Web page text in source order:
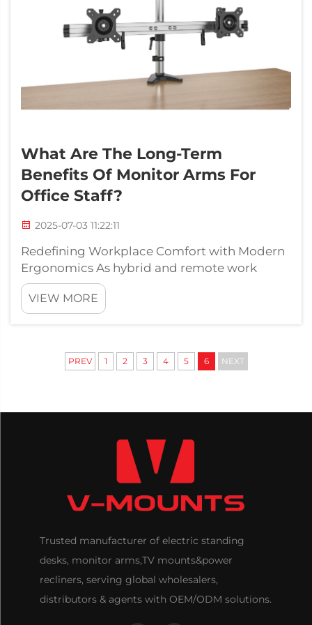
What Are The Long-Term
Benefits Of Monitor Arms For
Office Staff?
2025-07-03 11:22:11
Redefining Workplace Comfort with Modern
Ergonomics As hybrid and remote work
environments continue to shape modern
offices, there is increasing emphasis on
employee well-being and workspace
upgrades companies c...
VIEW MORE
PREV 1 2 3 4 5 6 NEXT
Trusted manufacturer of electric standing
desks, monitor arms,TV mounts&power
recliners, serving global wholesalers,
distributors & agents with OEM/ODM solutions.